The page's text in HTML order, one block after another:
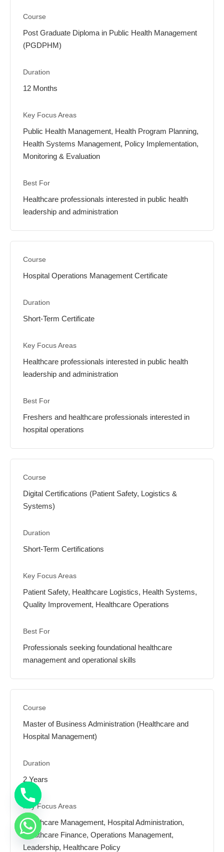
Post Graduate Diploma in Public Health Management
(PGDPHM)
12 Months
Public Health Management, Health Program Planning,
Health Systems Management, Policy Implementation,
Monitoring & Evaluation
Healthcare professionals interested in public health
leadership and administration
Hospital Operations Management Certificate
Short-Term Certificate
Healthcare professionals interested in public health
leadership and administration
Freshers and healthcare professionals interested in
hospital operations
Digital Certifications (Patient Safety, Logistics &
Systems)
Short-Term Certifications
Patient Safety, Healthcare Logistics, Health Systems,
Quality Improvement, Healthcare Operations
Professionals seeking foundational healthcare
management and operational skills
Master of Business Administration (Healthcare and
Hospital Management)
2 Years
Healthcare Management, Hospital Administration,
Healthcare Finance, Operations Management,
Leadership, Healthcare Policy